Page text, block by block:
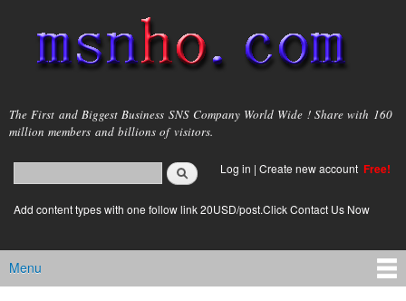
main
content
msnho.com
The First and Biggest Business SNS Company World Wide ! Share with 160
million members and billions of visitors.
Search form
login link
Log in | Create new account Free!
Add content types with one follow link 20USD/post.Click Contact Us Now
Main menu
Menu